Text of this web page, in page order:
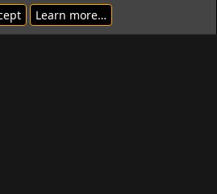
Learn more…